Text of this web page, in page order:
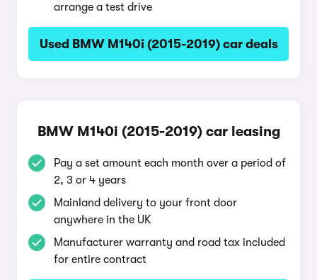
arrange a test drive
Used BMW M140i (2015-2019) car deals
BMW M140i (2015-2019) car leasing
Pay a set amount each month over a period of
2, 3 or 4 years
Mainland delivery to your front door
anywhere in the UK
Manufacturer warranty and road tax included
for entire contract